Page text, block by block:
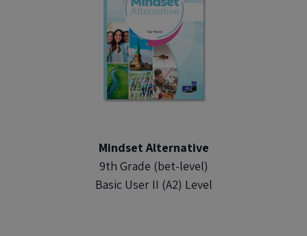
Mindset Alternative
9th Grade (bet-level)
Basic User II (A2) Level